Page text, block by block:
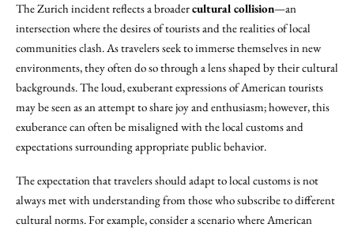
The Zurich incident reflects a broadercultural collision—an
intersection where the desires of tourists and the realities of local
communities clash. As travelers seek to immerse themselves in new
environments, they often do so through a lens shaped by their cultural
backgrounds. The loud, exuberant expressions of American tourists
may be seen as an attempt to share joy and enthusiasm; however, this
exuberance can often be misaligned with the local customs and
expectations surrounding appropriate public behavior.
The expectation that travelers should adapt to local customs is not
always met with understanding from those who subscribe to different
cultural norms. For example, consider a scenario where American